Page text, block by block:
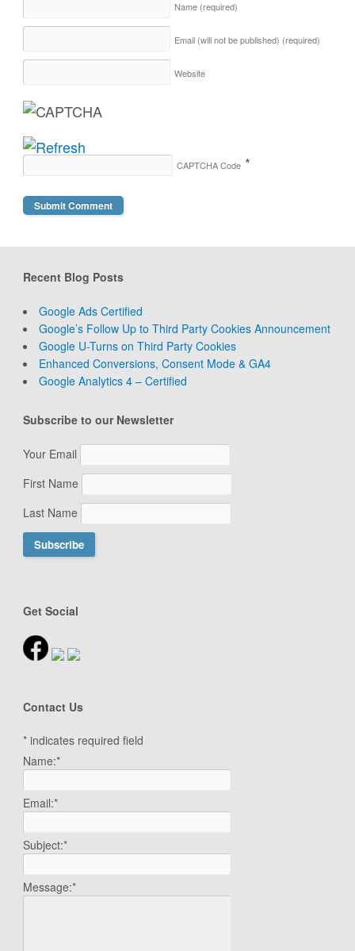
Name (required)
Email (will not be published) (required)
Website
CAPTCHA Code *
Recent Blog Posts
Google Ads Certified
Google’s Follow Up to Third Party Cookies Announcement
Google U-Turns on Third Party Cookies
Enhanced Conversions, Consent Mode & GA4
Google Analytics 4 – Certified
Subscribe to our Newsletter
Your Email
First Name
Last Name
Get Social
Contact Us
* indicates required field
Name:*
Email:*
Subject:*
Message:*